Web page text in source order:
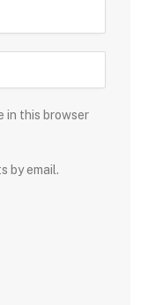
in this browser
by email.